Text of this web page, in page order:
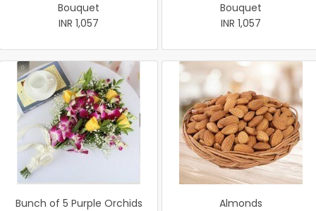
Bouquet
INR 1,057
Bouquet
INR 1,057
Bunch of 5 Purple Orchids
Almonds